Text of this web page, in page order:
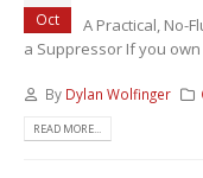
Oct
A Practical, No-
a Suppressor If you
By Dylan Wolfinger
READ MORE...